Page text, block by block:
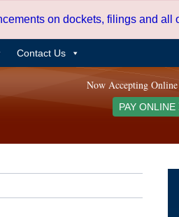
on dockets, filings and
Contact Us
Now Accepting Online
PAY ONLINE